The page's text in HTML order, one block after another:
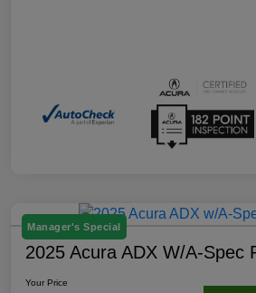
Manager's Special
2025 Acura ADX W/A-Spec
Your Price